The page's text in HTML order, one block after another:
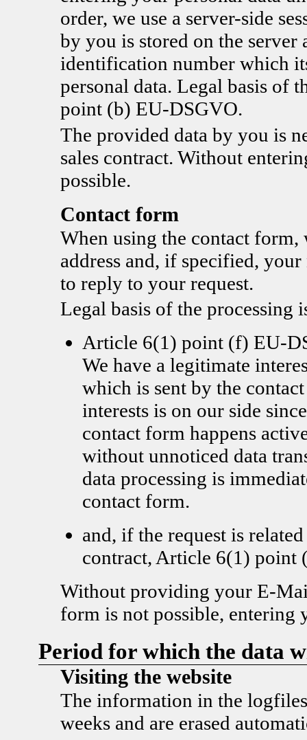
order, we use a server-side
by you is stored on the server
identification number which
personal data. Legal basis of
point (b) EU-DSGVO.
The provided data by you is
sales contract. Without
possible.
Contact form
When using the contact
address and, if specified,
to reply to your request.
Legal basis of the processing
Article 6(1) point (f) EU-
We have a legitimate
which is sent by the
interests is on our side
contact form happens
without unnoticed data
data processing is
contact form.
and, if the request is
contract, Article 6(1) point
Without providing your E-
form is not possible, entering
Period for which the data
Visiting the website
The information in the
weeks and are erased